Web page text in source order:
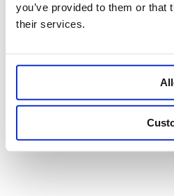
you’ve provided to them or that
their services.